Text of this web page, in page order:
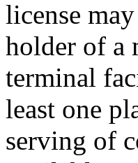
license
holder of a
terminal
least one
serving of